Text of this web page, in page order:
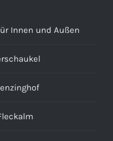
Innen und Außen